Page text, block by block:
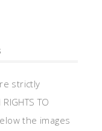
strictly
TO
the images